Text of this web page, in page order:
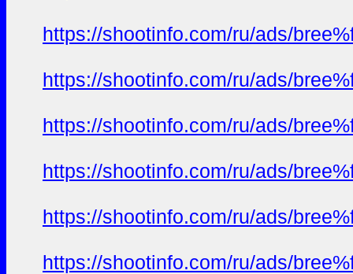
https://shootinfo.com/ru/ads/
https://shootinfo.com/ru/ads/
https://shootinfo.com/ru/ads/
https://shootinfo.com/ru/ads/
https://shootinfo.com/ru/ads/
https://shootinfo.com/ru/ads/